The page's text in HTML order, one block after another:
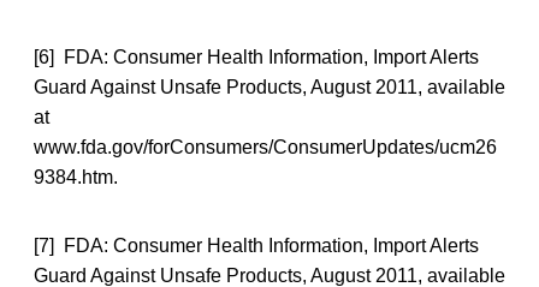
[6] FDA: Consumer Health Information, Import Alerts
Guard Against Unsafe Products, August 2011, available
at
www.fda.gov/forConsumers/ConsumerUpdates/ucm26
9384.htm.
[7] FDA: Consumer Health Information, Import Alerts
Guard Against Unsafe Products, August 2011, available